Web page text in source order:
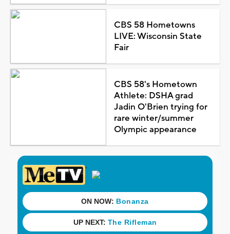
CBS 58 Hometowns
LIVE: Wisconsin State
Fair
CBS 58's Hometown
Athlete: DSHA grad
Jadin O'Brien trying for
rare winter/summer
Olympic appearance